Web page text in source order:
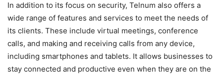
In addition to its focus on security, Telnum also offers a
wide range of features and services to meet the needs of
its clients. These include virtual meetings, conference
calls, and making and receiving calls from any device,
including smartphones and tablets. It allows businesses to
stay connected and productive even when they are on the